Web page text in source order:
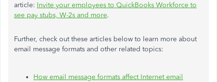
article: Invite your employees to QuickBooks Workforce to
see pay stubs, W-2s and more.
Further, check out these articles below to learn more about
email message formats and other related topics:
How email message formats affect Internet email